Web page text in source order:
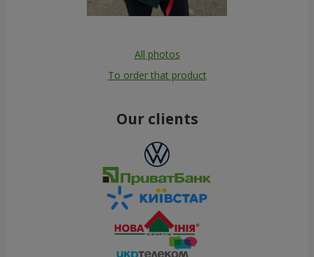
All photos
To order that product
Our clients